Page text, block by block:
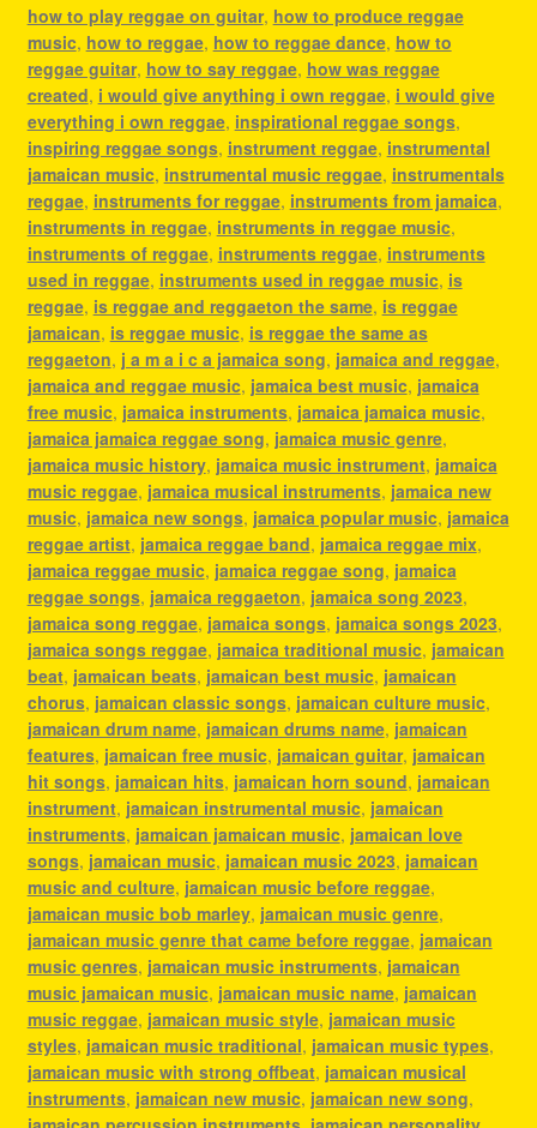
how to play reggae on guitar, how to produce reggae
music, how to reggae, how to reggae dance, how to
reggae guitar, how to say reggae, how was reggae
created, i would give anything i own reggae, i would give
everything i own reggae, inspirational reggae songs,
inspiring reggae songs, instrument reggae, instrumental
jamaican music, instrumental music reggae, instrumentals
reggae, instruments for reggae, instruments from jamaica,
instruments in reggae, instruments in reggae music,
instruments of reggae, instruments reggae, instruments
used in reggae, instruments used in reggae music, is
reggae, is reggae and reggaeton the same, is reggae
jamaican, is reggae music, is reggae the same as
reggaeton, j a m a i c a jamaica song, jamaica and reggae,
jamaica and reggae music, jamaica best music, jamaica
free music, jamaica instruments, jamaica jamaica music,
jamaica jamaica reggae song, jamaica music genre,
jamaica music history, jamaica music instrument, jamaica
music reggae, jamaica musical instruments, jamaica new
music, jamaica new songs, jamaica popular music, jamaica
reggae artist, jamaica reggae band, jamaica reggae mix,
jamaica reggae music, jamaica reggae song, jamaica
reggae songs, jamaica reggaeton, jamaica song 2023,
jamaica song reggae, jamaica songs, jamaica songs 2023,
jamaica songs reggae, jamaica traditional music, jamaican
beat, jamaican beats, jamaican best music, jamaican
chorus, jamaican classic songs, jamaican culture music,
jamaican drum name, jamaican drums name, jamaican
features, jamaican free music, jamaican guitar, jamaican
hit songs, jamaican hits, jamaican horn sound, jamaican
instrument, jamaican instrumental music, jamaican
instruments, jamaican jamaican music, jamaican love
songs, jamaican music, jamaican music 2023, jamaican
music and culture, jamaican music before reggae,
jamaican music bob marley, jamaican music genre,
jamaican music genre that came before reggae, jamaican
music genres, jamaican music instruments, jamaican
music jamaican music, jamaican music name, jamaican
music reggae, jamaican music style, jamaican music
styles, jamaican music traditional, jamaican music types,
jamaican music with strong offbeat, jamaican musical
instruments, jamaican new music, jamaican new song,